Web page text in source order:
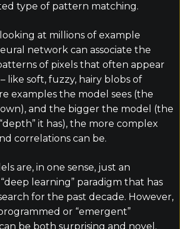
type of pattern matching.
at millions of example
network can associate the
of pixels that often appear
like soft, fuzzy, hairy blobs of
examples the model sees (the
and the bigger the model (the
it has), the more complex
correlations can be.
are, in one sense, just an
learning” paradigm that has
for the past decade. However,
or “emergent”
be both surprising and novel.